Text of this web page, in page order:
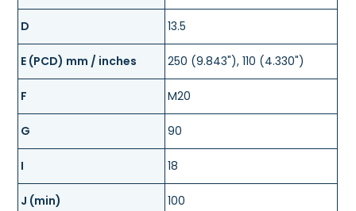
D 13.5
E (PCD) mm / inches 250 (9.843"), 110 (4.330")
F M20
G 90
I 18
J (min) 100